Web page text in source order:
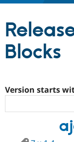
Partners &
Support
Blocks
Version starts